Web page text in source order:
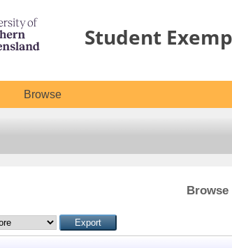
Student
Browse
Browse